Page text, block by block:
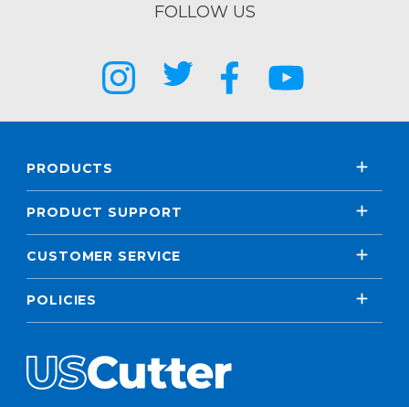
FOLLOW US
PRODUCTS
PRODUCT SUPPORT
CUSTOMER SERVICE
POLICIES